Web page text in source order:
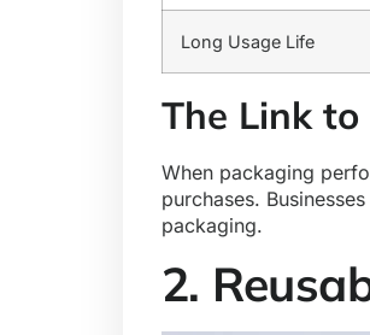
Long Usage Life
The Link
When packaging
purchases.
packaging.
2.